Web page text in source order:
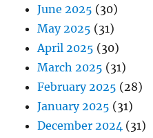
June 2025 (30)
May 2025 (31)
April 2025 (30)
March 2025 (31)
February 2025 (28)
January 2025 (31)
December 2024 (31)